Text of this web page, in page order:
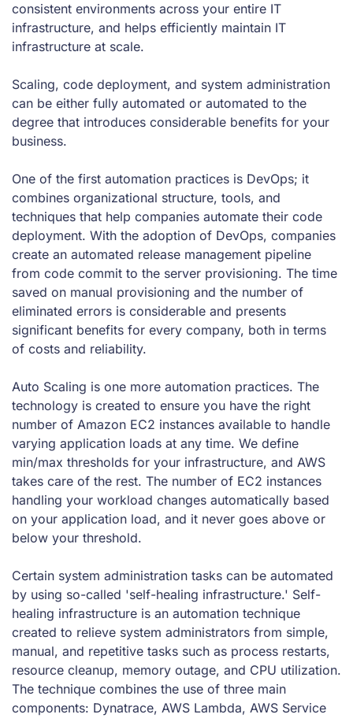
consistent environments across your entire IT
infrastructure, and helps efficiently maintain IT
infrastructure at scale.
Scaling, code deployment, and system administration
can be either fully automated or automated to the
degree that introduces considerable benefits for your
business.
One of the first automation practices is DevOps; it
combines organizational structure, tools, and
techniques that help companies automate their code
deployment. With the adoption of DevOps, companies
create an automated release management pipeline
from code commit to the server provisioning. The time
saved on manual provisioning and the number of
eliminated errors is considerable and presents
significant benefits for every company, both in terms
of costs and reliability.
Auto Scaling is one more automation practices. The
technology is created to ensure you have the right
number of Amazon EC2 instances available to handle
varying application loads at any time. We define
min/max thresholds for your infrastructure, and AWS
takes care of the rest. The number of EC2 instances
handling your workload changes automatically based
on your application load, and it never goes above or
below your threshold.
Certain system administration tasks can be automated
by using so-called 'self-healing infrastructure.' Self-
healing infrastructure is an automation technique
created to relieve system administrators from simple,
manual, and repetitive tasks such as process restarts,
resource cleanup, memory outage, and CPU utilization.
The technique combines the use of three main
components: Dynatrace, AWS Lambda, AWS Service